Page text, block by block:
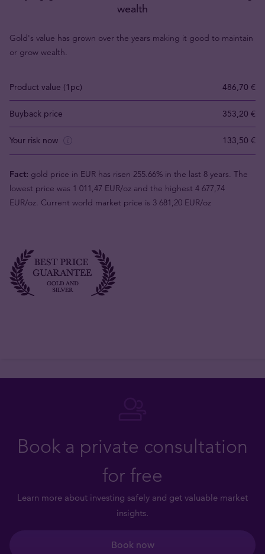
wealth
Gold's value has grown over the years making it good to maintain
or grow wealth.
Product value (1pc) 486,70 €
Buyback price 353,20 €
Your risk now 133,50 €
Fact: gold price in EUR has risen 255.66% in the last 8 years. The
lowest price was 1 011,47 EUR/oz and the highest 4 677,74
EUR/oz. Current world market price is 3 681,20 EUR/oz
Book a private consultation
for free
Learn more about investing safely and get valuable market
insights.
Book now